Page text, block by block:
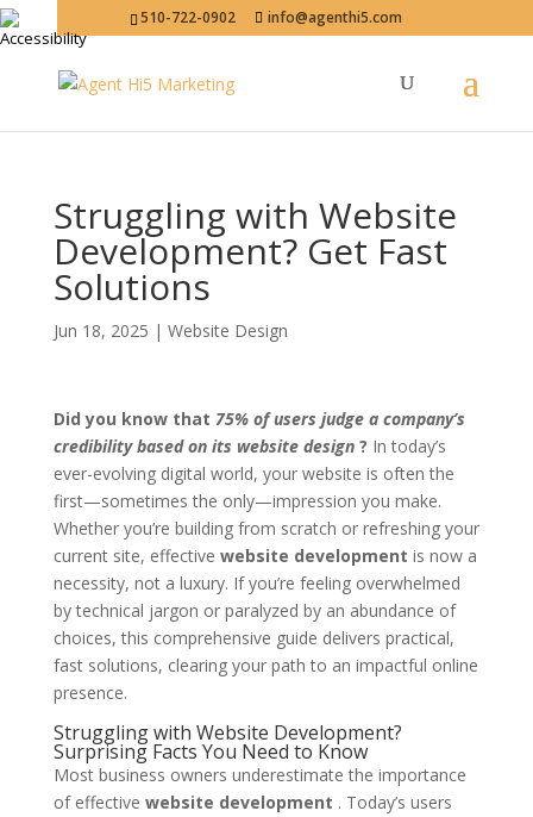
510-722-0902 info@agenthi5.com
Struggling with Website
Development? Get Fast
Solutions
Jun 18, 2025 | Website Design
Did you know that 75% of users judge a company’s
credibility based on its website design? In today’s
ever-evolving digital world, your website is often the
first—sometimes the only—impression you make.
Whether you’re building from scratch or refreshing your
current site, effective website development is now a
necessity, not a luxury. If you’re feeling overwhelmed
by technical jargon or paralyzed by an abundance of
choices, this comprehensive guide delivers practical,
fast solutions, clearing your path to an impactful online
presence.
Struggling with Website Development?
Surprising Facts You Need to Know
Most business owners underestimate the importance
of effective website development . Today’s users